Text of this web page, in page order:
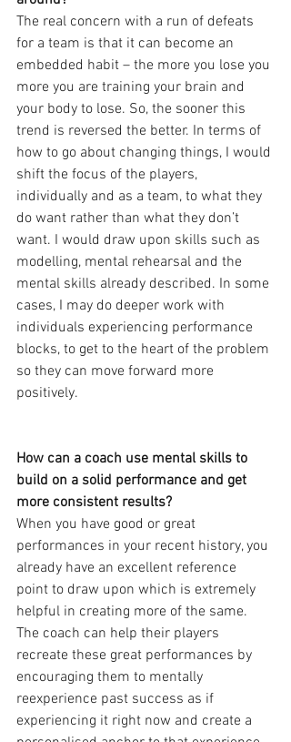
The real concern with a run of defeats
for a team is that it can become an
embedded habit – the more you lose you
more you are training your brain and
your body to lose. So, the sooner this
trend is reversed the better. In terms of
how to go about changing things, I would
shift the focus of the players,
individually and as a team, to what they
do want rather than what they don’t
want. I would draw upon skills such as
modelling, mental rehearsal and the
mental skills already described. In some
cases, I may do deeper work with
individuals experiencing performance
blocks, to get to the heart of the problem
so they can move forward more
positively.
How can a coach use mental skills to
build on a solid performance and get
more consistent results?
When you have good or great
performances in your recent history, you
already have an excellent reference
point to draw upon which is extremely
helpful in creating more of the same.
The coach can help their players
recreate these great performances by
encouraging them to mentally
reexperience past success as if
experiencing it right now and create a